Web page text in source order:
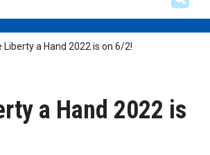
Liberty a Hand 2022 is on 6/2!
a Hand 2022 is